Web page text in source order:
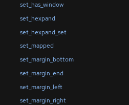
set_has_window
set_hexpand
set_hexpand_set
set_mapped
set_margin_bottom
set_margin_end
set_margin_left
set_margin_right